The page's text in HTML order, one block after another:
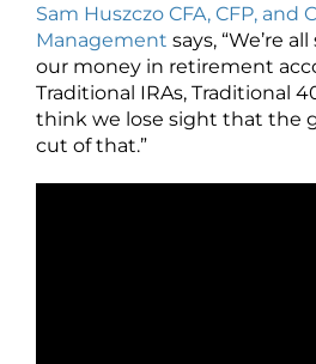
Sam Huszczo CFA, CFP, and
Management says, “We’re
our money in retirement
Traditional IRAs, Traditional
think we lose sight that the
cut of that.”